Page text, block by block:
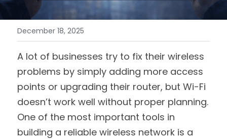
December 18, 2025
A lot of businesses try to fix their wireless
problems by simply adding more access
points or upgrading their router, but Wi-Fi
doesn’t work well without proper planning.
One of the most important tools in
building a reliable wireless network is a